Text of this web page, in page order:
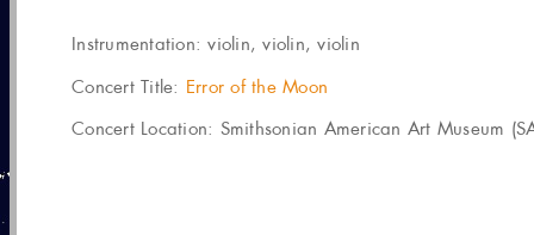
Instrumentation: violin, violin, violin
Concert Title: Error of the Moon
Concert Location: Smithsonian American Art Museum